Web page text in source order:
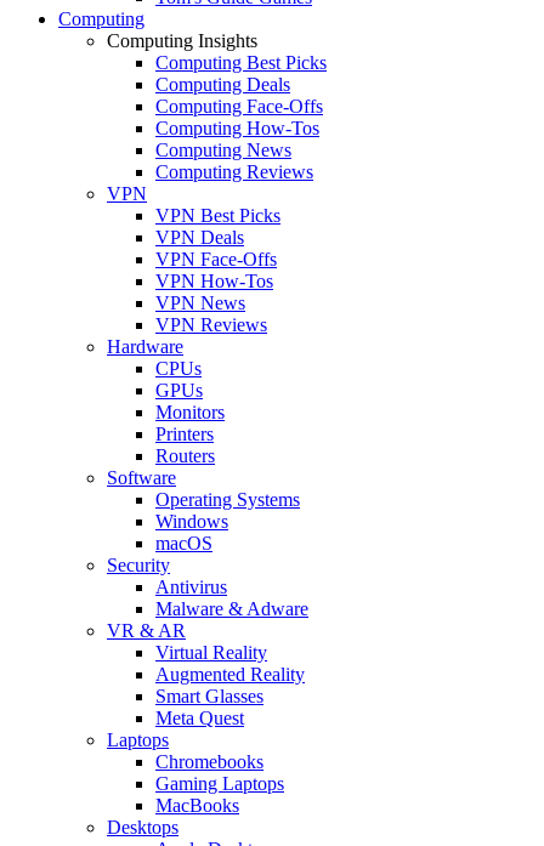
Computing
Computing Insights
Computing Best Picks
Computing Deals
Computing Face-Offs
Computing How-Tos
Computing News
Computing Reviews
VPN
VPN Best Picks
VPN Deals
VPN Face-Offs
VPN How-Tos
VPN News
VPN Reviews
Hardware
CPUs
GPUs
Monitors
Printers
Routers
Software
Operating Systems
Windows
macOS
Security
Antivirus
Malware & Adware
VR & AR
Virtual Reality
Augmented Reality
Smart Glasses
Meta Quest
Laptops
Chromebooks
Gaming Laptops
MacBooks
Desktops